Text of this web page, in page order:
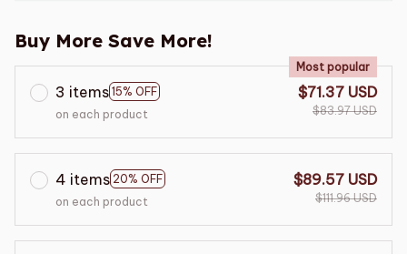
Buy More Save More!
3 items 15% OFF
Most popular
on each product
$71.37 USD
$83.97 USD
4 items 20% OFF
on each product
$89.57 USD
$111.96 USD